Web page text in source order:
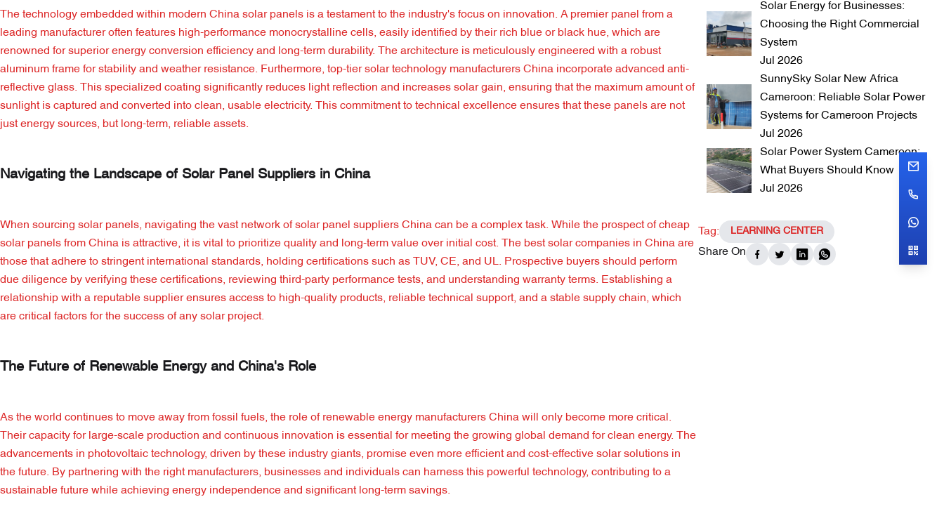
The technology embedded within modern China solar panels is a testament to the industry's focus on innovation. A premier panel from a
leading manufacturer often features high-performance monocrystalline cells, easily identified by their rich blue or black hue, which are
renowned for superior energy conversion efficiency and long-term durability. The architecture is meticulously engineered with a robust
aluminum frame for stability and weather resistance. Furthermore, top-tier solar technology manufacturers China incorporate advanced anti-
reflective glass. This specialized coating significantly reduces light reflection and increases solar gain, ensuring that the maximum amount of
sunlight is captured and converted into clean, usable electricity. This commitment to technical excellence ensures that these panels are not
just energy sources, but long-term, reliable assets.
Navigating the Landscape of Solar Panel Suppliers in China
When sourcing solar panels, navigating the vast network of solar panel suppliers China can be a complex task. While the prospect of cheap
solar panels from China is attractive, it is vital to prioritize quality and long-term value over initial cost. The best solar companies in China are
those that adhere to stringent international standards, holding certifications such as TUV, CE, and UL. Prospective buyers should perform
due diligence by verifying these certifications, reviewing third-party performance tests, and understanding warranty terms. Establishing a
relationship with a reputable supplier ensures access to high-quality products, reliable technical support, and a stable supply chain, which
are critical factors for the success of any solar project.
The Future of Renewable Energy and China's Role
As the world continues to move away from fossil fuels, the role of renewable energy manufacturers China will only become more critical.
Their capacity for large-scale production and continuous innovation is essential for meeting the growing global demand for clean energy. The
advancements in photovoltaic technology, driven by these industry giants, promise even more efficient and cost-effective solar solutions in
the future. By partnering with the right manufacturers, businesses and individuals can harness this powerful technology, contributing to a
sustainable future while achieving energy independence and significant long-term savings.
Solar Energy for Businesses:
Choosing the Right Commercial
System
Jul 2026
SunnySky Solar New Africa
Cameroon: Reliable Solar Power
Systems for Cameroon Projects
Jul 2026
Solar Power System Cameroon:
What Buyers Should Know
Jul 2026
Tag: LEARNING CENTER
Share On